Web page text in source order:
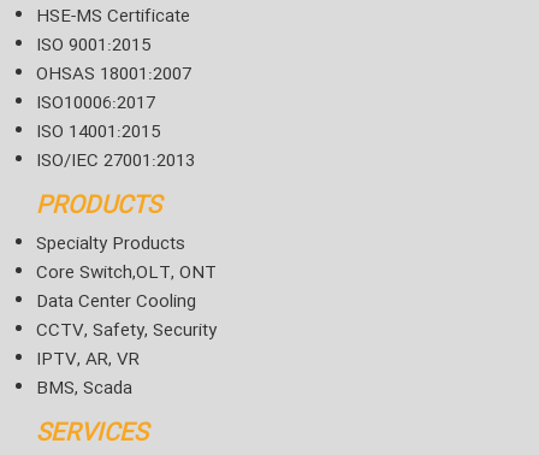
HSE-MS Certificate
ISO 9001:2015
OHSAS 18001:2007
ISO10006:2017
ISO 14001:2015
ISO/IEC 27001:2013
PRODUCTS
Specialty Products
Core Switch,OLT, ONT
Data Center Cooling
CCTV, Safety, Security
IPTV, AR, VR
BMS, Scada
SERVICES